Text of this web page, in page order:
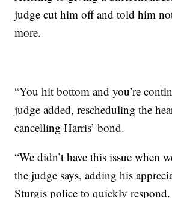
judge cut him off and told him
more.
“You hit bottom and you’re
judge added, rescheduling the
cancelling Harris’ bond.
“We didn’t have this issue when
the judge says, adding his
Sturgis police to quickly respond.